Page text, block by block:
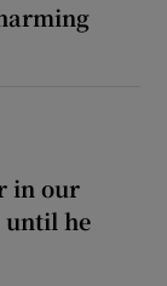
in our
until he